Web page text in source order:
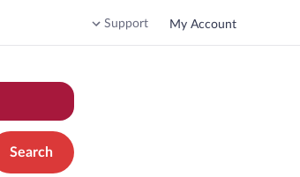
Support My Account
Search